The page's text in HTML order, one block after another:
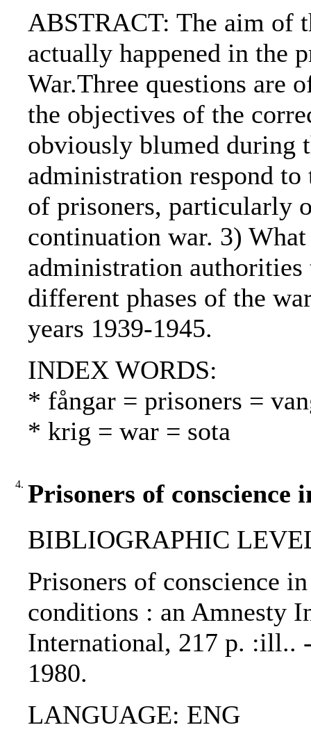
ABSTRACT: The aim of
actually happened in the
War.Three questions are
the objectives of the
obviously blumed during
administration respond to
of prisoners, particularly
continuation war. 3)
administration
different phases of the
years 1939-1945.
INDEX WORDS:
* fångar = prisoners =
* krig = war = sota
4. Prisoners of conscience
BIBLIOGRAPHIC
Prisoners of conscience
conditions : an Amnesty
International, 217 p. :ill..
1980.
LANGUAGE: ENG